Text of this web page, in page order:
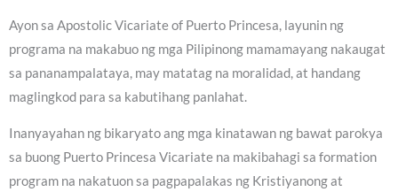
Ayon sa Apostolic Vicariate of Puerto Princesa, layunin ng
programa na makabuo ng mga Pilipinong mamamayang nakaugat
sa pananampalataya, may matatag na moralidad, at handang
maglingkod para sa kabutihang panlahat.
Inanyayahan ng bikaryato ang mga kinatawan ng bawat parokya
sa buong Puerto Princesa Vicariate na makibahagi sa formation
program na nakatuon sa pagpapalakas ng Kristiyanong at